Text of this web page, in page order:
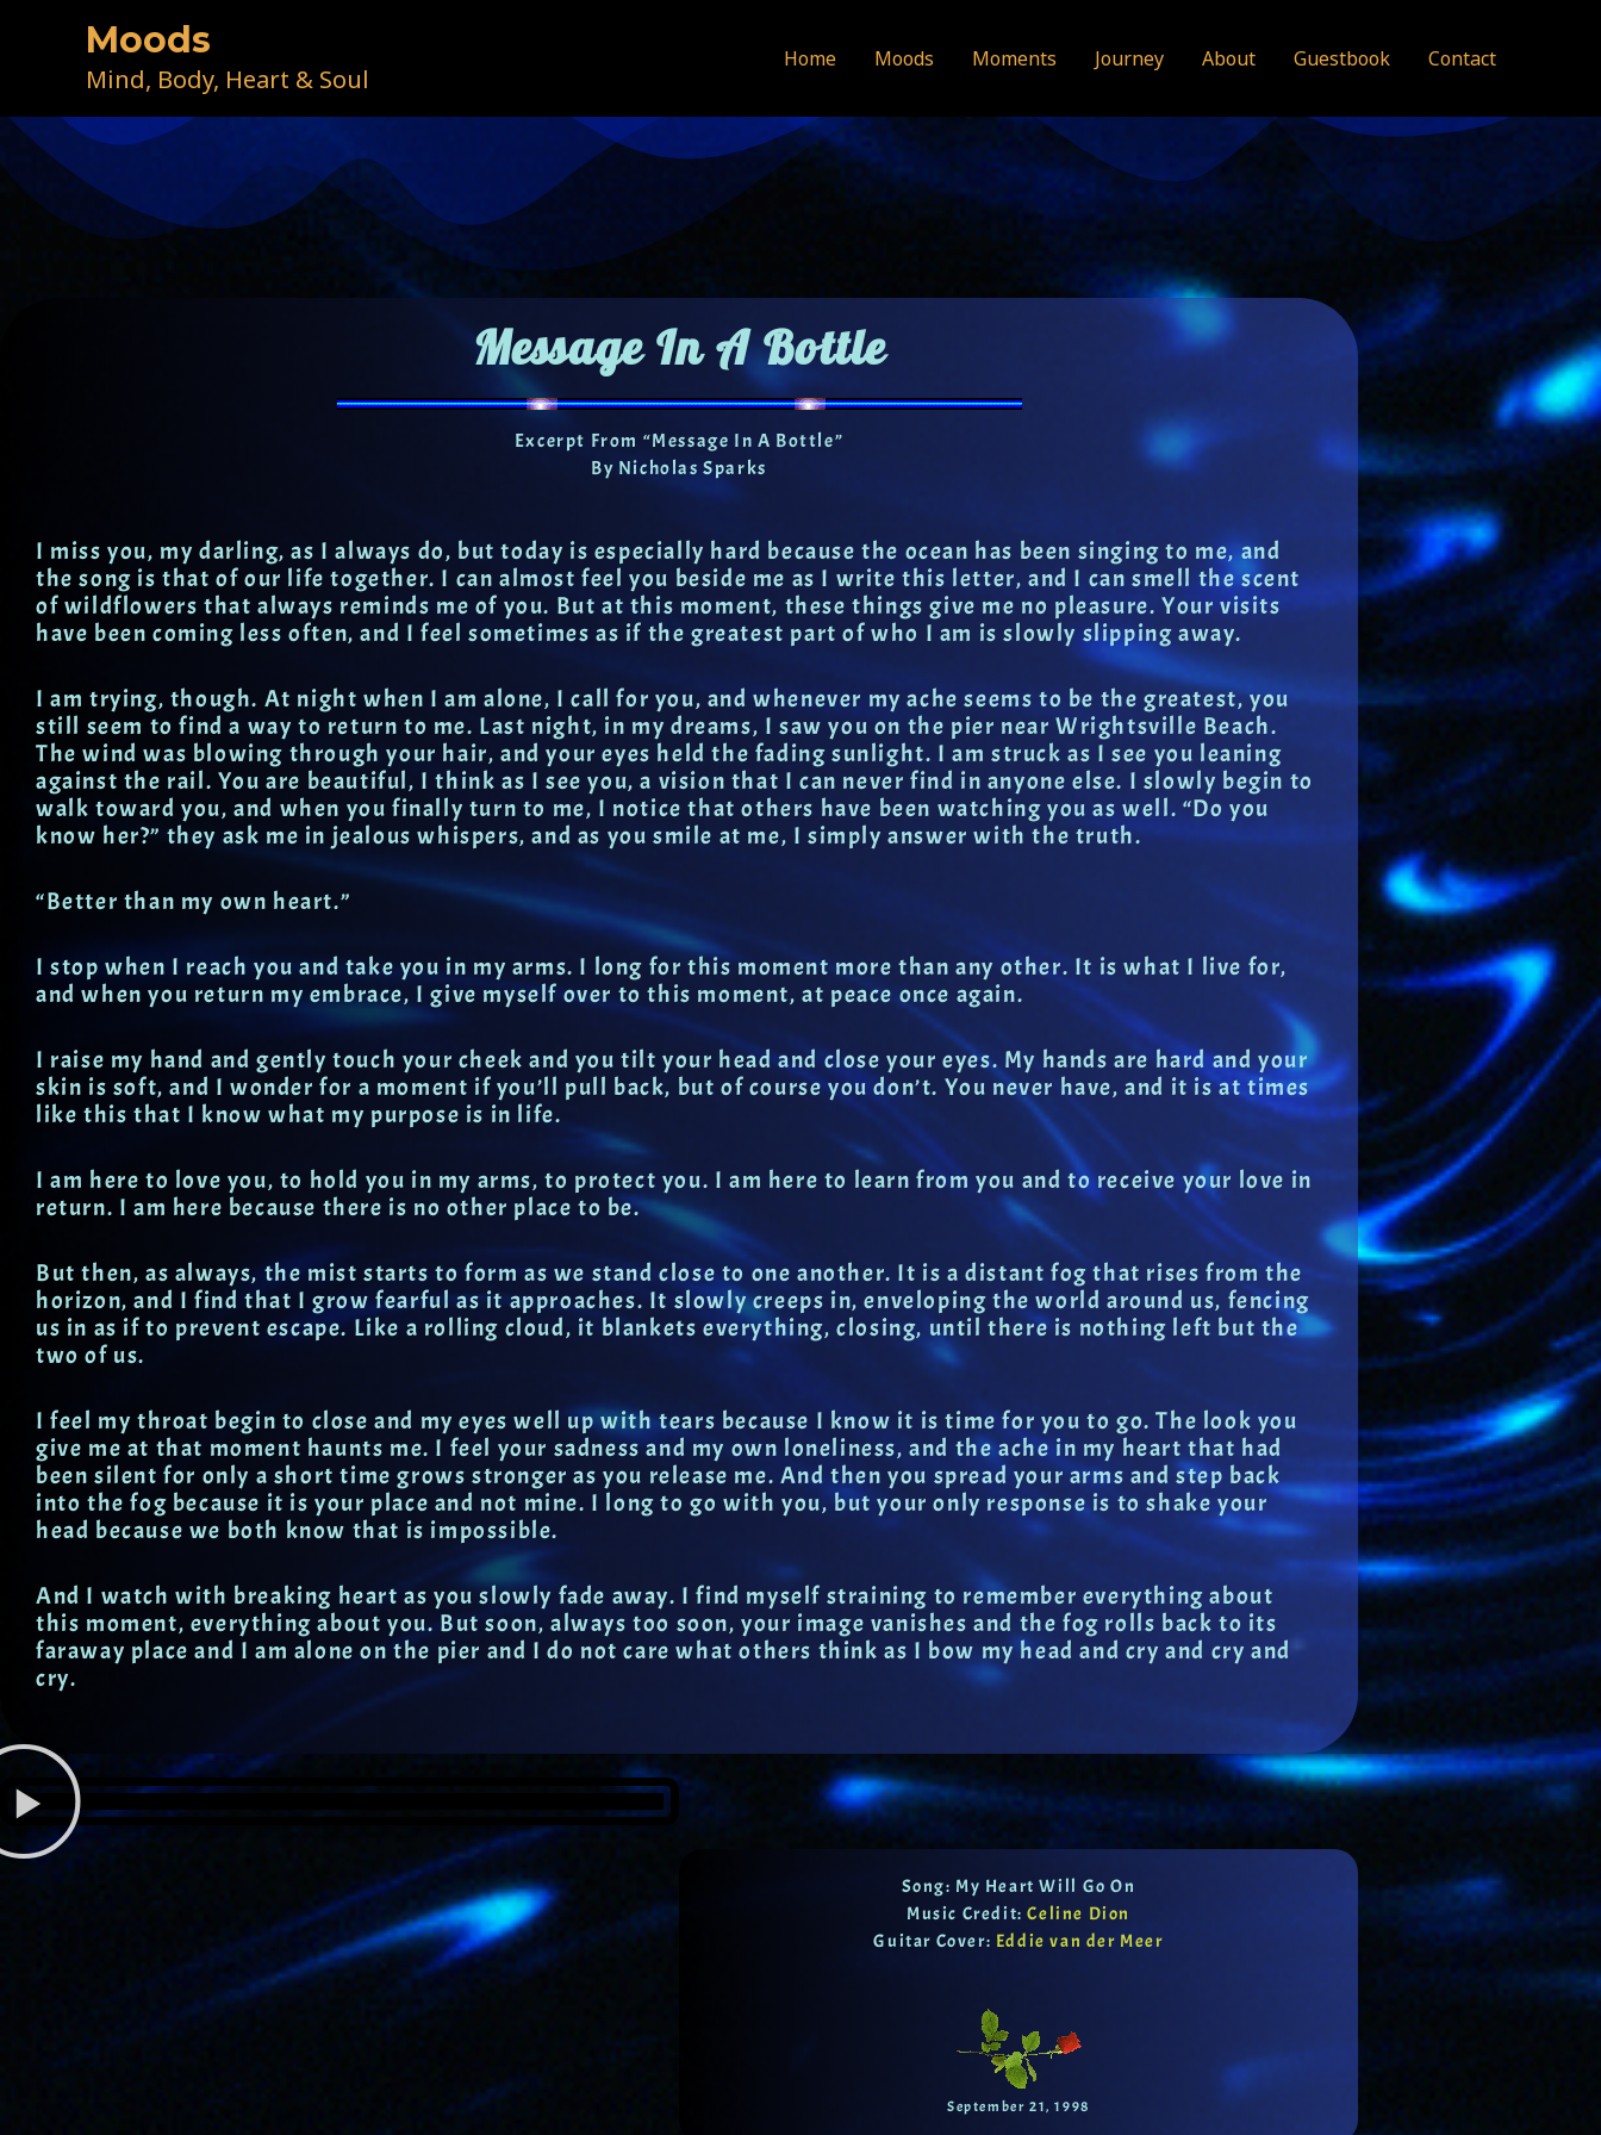
Moods
Mind, Body, Heart & Soul
Home Moods Moments Journey About Guestbook Contact
Message In A Bottle
Excerpt From “Message In A Bottle”
By Nicholas Sparks
I miss you, my darling, as I always do, but today is especially hard because the ocean has been singing to me, and
the song is that of our life together. I can almost feel you beside me as I write this letter, and I can smell the scent
of wildflowers that always reminds me of you. But at this moment, these things give me no pleasure. Your visits
have been coming less often, and I feel sometimes as if the greatest part of who I am is slowly slipping away.
I am trying, though. At night when I am alone, I call for you, and whenever my ache seems to be the greatest, you
still seem to find a way to return to me. Last night, in my dreams, I saw you on the pier near Wrightsville Beach.
The wind was blowing through your hair, and your eyes held the fading sunlight. I am struck as I see you leaning
against the rail. You are beautiful, I think as I see you, a vision that I can never find in anyone else. I slowly begin to
walk toward you, and when you finally turn to me, I notice that others have been watching you as well. “Do you
know her?” they ask me in jealous whispers, and as you smile at me, I simply answer with the truth.
“Better than my own heart.”
I stop when I reach you and take you in my arms. I long for this moment more than any other. It is what I live for,
and when you return my embrace, I give myself over to this moment, at peace once again.
I raise my hand and gently touch your cheek and you tilt your head and close your eyes. My hands are hard and your
skin is soft, and I wonder for a moment if you’ll pull back, but of course you don’t. You never have, and it is at times
like this that I know what my purpose is in life.
I am here to love you, to hold you in my arms, to protect you. I am here to learn from you and to receive your love in
return. I am here because there is no other place to be.
But then, as always, the mist starts to form as we stand close to one another. It is a distant fog that rises from the
horizon, and I find that I grow fearful as it approaches. It slowly creeps in, enveloping the world around us, fencing
us in as if to prevent escape. Like a rolling cloud, it blankets everything, closing, until there is nothing left but the
two of us.
I feel my throat begin to close and my eyes well up with tears because I know it is time for you to go. The look you
give me at that moment haunts me. I feel your sadness and my own loneliness, and the ache in my heart that had
been silent for only a short time grows stronger as you release me. And then you spread your arms and step back
into the fog because it is your place and not mine. I long to go with you, but your only response is to shake your
head because we both know that is impossible.
And I watch with breaking heart as you slowly fade away. I find myself straining to remember everything about
this moment, everything about you. But soon, always too soon, your image vanishes and the fog rolls back to its
faraway place and I am alone on the pier and I do not care what others think as I bow my head and cry and cry and
cry.
Song: My Heart Will Go On
Music Credit: Celine Dion
Guitar Cover: Eddie van der Meer
September 21, 1998